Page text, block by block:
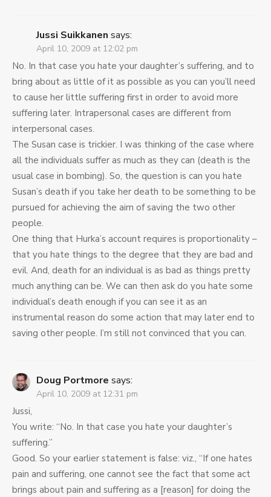
Jussi Suikkanen says:
April 10, 2009 at 12:02 pm
No. In that case you hate your daughter’s suffering, and to
bring about as little of it as possible as you can you’ll need
to cause her little suffering first in order to avoid more
suffering later. Intrapersonal cases are different from
interpersonal cases.
The Susan case is trickier. I was thinking of the case where
all the individuals suffer as much as they can (death is the
usual case in bombing). So, the question is can you hate
Susan’s death if you take her death to be something to be
pursued for achieving the aim of saving the two other
people.
One thing that Hurka’s account requires is proportionality –
that you hate things to the degree that they are bad and
evil. And, death for an individual is as bad as things pretty
much anything can be. We can then ask do you hate some
individual’s death enough if you can see it as an
instrumental reason do some action that may later end to
saving other people. I’m still not convinced that you can.
Doug Portmore says:
April 10, 2009 at 12:31 pm
Jussi,
You write: “No. In that case you hate your daughter’s
suffering.”
Good. So your earlier statement is false: viz., “If one hates
pain and suffering, one cannot see the fact that some act
brings about pain and suffering as a [reason] for doing the